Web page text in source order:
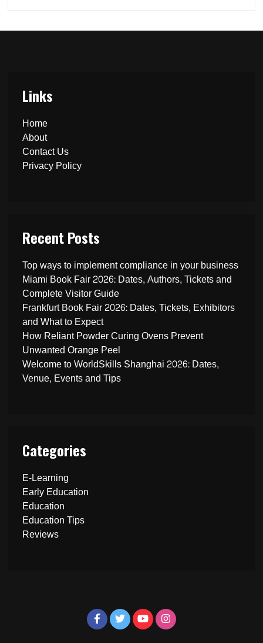
Links
Home
About
Contact Us
Privacy Policy
Recent Posts
Top ways to implement compliance in your business
Miami Book Fair 2026: Dates, Authors, Tickets and
Complete Visitor Guide
Frankfurt Book Fair 2026: Dates, Tickets, Exhibitors
and What to Expect
How Reliant Powder Curing Ovens Prevent
Unwanted Orange Peel
Welcome to WorldSkills Shanghai 2026: Dates,
Venue, Events and Tips
Categories
E-Learning
Early Education
Education
Education Tips
Reviews